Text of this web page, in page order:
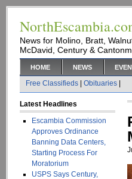
News for Molino, Bratt,
McDavid, Century &
HOME NEWS
Free Classifieds Obituaries
Latest Headlines
Escambia Commission
Approves Ordinance
Banning Data Centers,
Starting Process For
Moratorium
USPS Says Century,